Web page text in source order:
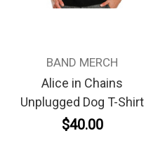
BAND MERCH
Alice in Chains
Unplugged Dog T-Shirt
$40.00